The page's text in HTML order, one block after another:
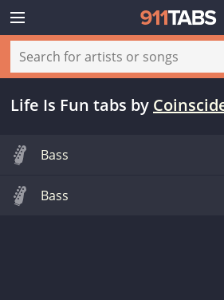
Life Is Fun tabs by
Bass
Bass